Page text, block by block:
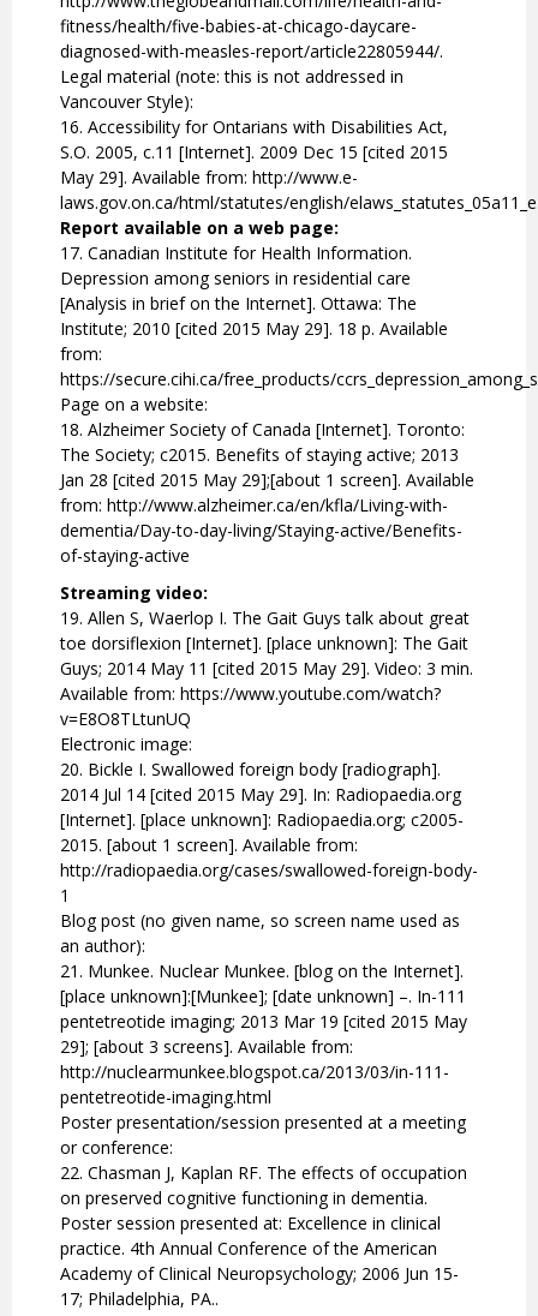
fitness/health/five-babies-at-chicago-daycare-
diagnosed-with-measles-report/article22805944/.
Legal material (note: this is not addressed in
Vancouver Style):
16. Accessibility for Ontarians with Disabilities Act,
S.O. 2005, c.11 [Internet]. 2009 Dec 15 [cited 2015
May 29]. Available from: http://www.e-
laws.gov.on.ca/html/statutes/english/
Report available on a web page:
17. Canadian Institute for Health Information.
Depression among seniors in residential care
[Analysis in brief on the Internet]. Ottawa: The
Institute; 2010 [cited 2015 May 29]. 18 p. Available
from:
https://secure.cihi.ca/free_products/
Page on a website:
18. Alzheimer Society of Canada [Internet]. Toronto:
The Society; c2015. Benefits of staying active; 2013
Jan 28 [cited 2015 May 29];[about 1 screen]. Available
from: http://www.alzheimer.ca/en/kfla/Living-with-
dementia/Day-to-day-living/Staying-active/Benefits-
of-staying-active
Streaming video:
19. Allen S, Waerlop I. The Gait Guys talk about great
toe dorsiflexion [Internet]. [place unknown]: The Gait
Guys; 2014 May 11 [cited 2015 May 29]. Video: 3 min.
Available from: https://www.youtube.com/watch?
v=E8O8TLtunUQ
Electronic image:
20. Bickle I. Swallowed foreign body [radiograph].
2014 Jul 14 [cited 2015 May 29]. In: Radiopaedia.org
[Internet]. [place unknown]: Radiopaedia.org; c2005-
2015. [about 1 screen]. Available from:
http://radiopaedia.org/cases/swallowed-foreign-body-
1
Blog post (no given name, so screen name used as
an author):
21. Munkee. Nuclear Munkee. [blog on the Internet].
[place unknown]:[Munkee]; [date unknown] –. In-111
pentetreotide imaging; 2013 Mar 19 [cited 2015 May
29]; [about 3 screens]. Available from:
http://nuclearmunkee.blogspot.ca/2013/03/in-111-
pentetreotide-imaging.html
Poster presentation/session presented at a meeting
or conference:
22. Chasman J, Kaplan RF. The effects of occupation
on preserved cognitive functioning in dementia.
Poster session presented at: Excellence in clinical
practice. 4th Annual Conference of the American
Academy of Clinical Neuropsychology; 2006 Jun 15-
17; Philadelphia, PA..